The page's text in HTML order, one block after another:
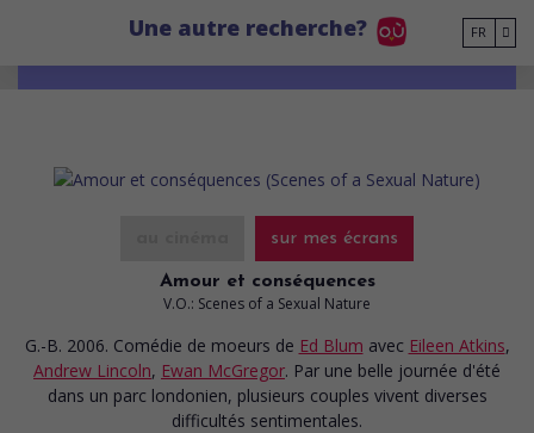
Une autre recherche? FR
sur mes écrans
Amour et conséquences
V.O.: Scenes of a Sexual Nature
G.-B. 2006. Comédie de moeurs de Ed Blum avec Eileen Atkins,
Andrew Lincoln, Ewan McGregor. Par une belle journée d'été
dans un parc londonien, plusieurs couples vivent diverses
difficultés sentimentales.